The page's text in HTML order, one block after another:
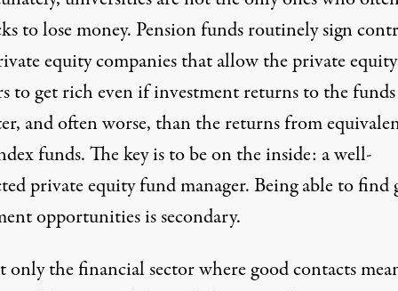
to lose money. Pension funds routinely sign
equity companies that allow the private equity
to get rich even if investment returns to the
and often worse, than the returns from
funds. The key is to be on the inside: a well-
private equity fund manager. Being able to find
opportunities is secondary.
only the financial sector where good contacts